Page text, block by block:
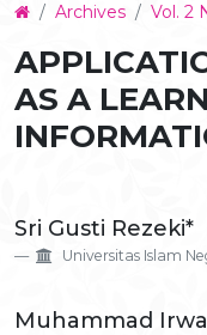
Details
Archives Vol. 2
AS A
Article
Content
Sri Gusti Rezeki*
Universitas Islam
Muhammad